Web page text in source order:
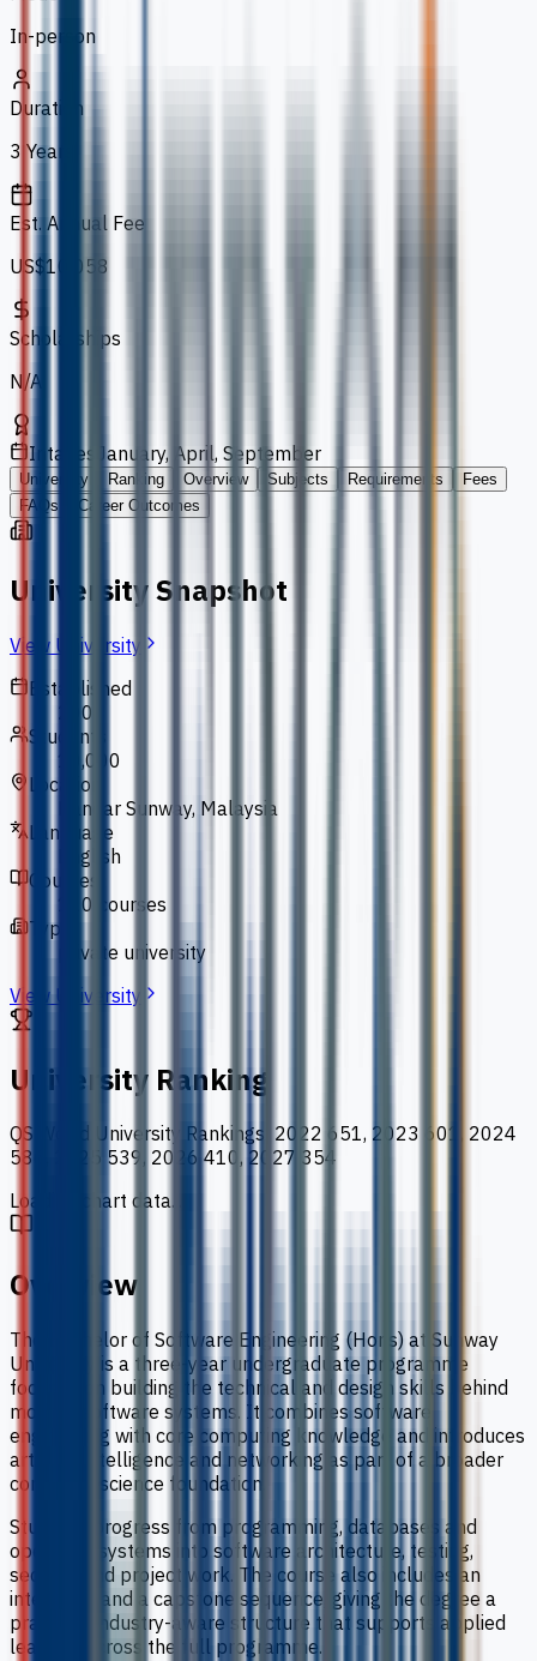
In-person
Duration
3 Years
Est. Annual Fee
US$10,058
Scholarships
N/A
Intakes January, April, September
University Ranking Overview Subjects Requirements
Fees
FAQs
Career Outcomes
University Snapshot
View University
Established
2004
Students
10,000
Location
Bandar Sunway, Malaysia
Language
English
Courses
110 courses
Type
private university
View University
University Ranking
QS World University Rankings 2022 651, 2023 601, 2024
586, 2025 539, 2026 410, 2027 354
Loading chart data...
Overview
The Bachelor of Software Engineering (Hons) at Sunway
University is a three-year undergraduate programme
focused on building the technical and design skills behind
modern software systems. It combines software
engineering with core computing knowledge and introduces
artificial intelligence and networking as part of a broader
computer science foundation.
Students progress from programming, databases and
operating systems into software architecture, testing,
security and project work. The course also includes an
internship and a capstone sequence, giving the degree a
practical, industry-aware structure that supports applied
learning across the full programme.